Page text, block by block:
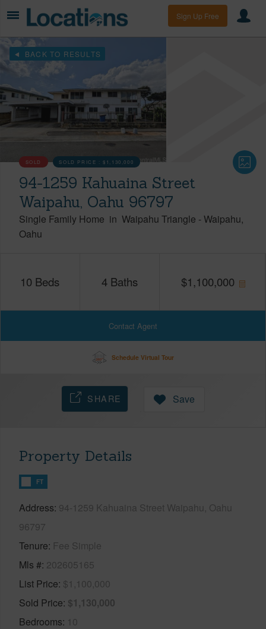
Sign Up Free
BACK TO RESULTS
SOLD SOLD PRICE :$1,130,000
94-1259 Kahuaina Street
Waipahu, Oahu 96797
Single Family Home in Waipahu Triangle -Waipahu
Oahu
10 Beds 4 Baths $1,100,000
Contact Agent
Schedule Virtual Tour
SHARE Save
Property Details
FT
Address 94-1259 Kahuaina Street Waipahu, Oahu
96797
Tenure Fee Simple
Mls # 202605165
List Price $1,100,000
Sold Price $1,130,000
Bedrooms 10